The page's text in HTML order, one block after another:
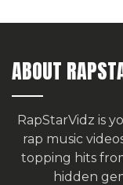
ABOUT
RapStarVidz is
rap music
topping hits
hidden